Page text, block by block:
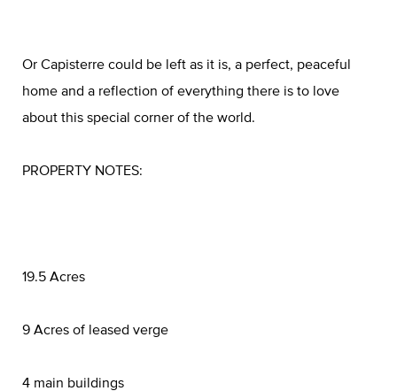
Or Capisterre could be left as it is, a perfect, peaceful
home and a reflection of everything there is to love
about this special corner of the world.
PROPERTY NOTES:
19.5 Acres
9 Acres of leased verge
4 main buildings